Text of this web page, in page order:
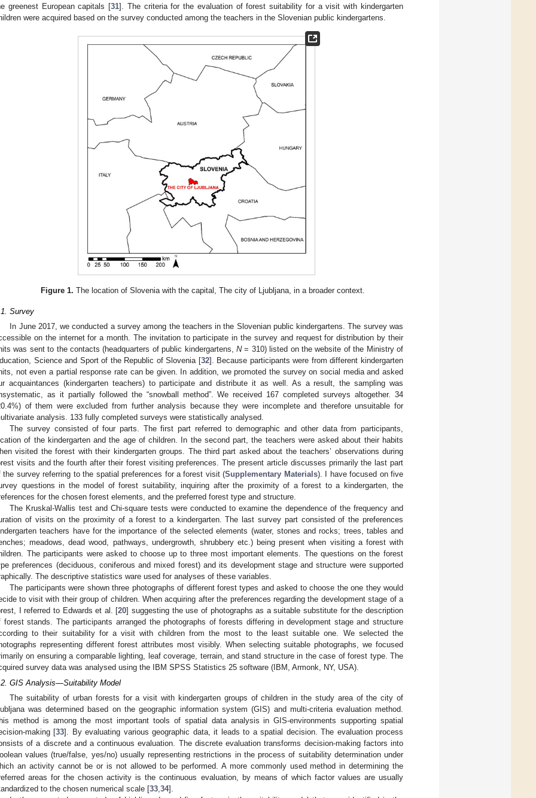
greenest European capitals [31]. The criteria for the evaluation of forest suitability for a visit with kindergarten
were acquired based on the survey conducted among the teachers in the Slovenian public kindergartens.
Figure 1. The location of Slovenia with the capital, The city of Ljubljana, in a broader context.
Survey
In June 2017, we conducted a survey among the teachers in the Slovenian public kindergartens. The survey was
on the internet for a month. The invitation to participate in the survey and request for distribution by their
was sent to the contacts (headquarters of public kindergartens, N= 310) listed on the website of the Ministry of
Science and Sport of the Republic of Slovenia [32]. Because participants were from different kindergarten
not even a partial response rate can be given. In addition, we promoted the survey on social media and asked
acquaintances (kindergarten teachers) to participate and distribute it as well. As a result, the sampling was
as it partially followed the “snowball method”. We received 167 completed surveys altogether. 34
of them were excluded from further analysis because they were incomplete and therefore unsuitable for
analysis. 133 fully completed surveys were statistically analysed.
The survey consisted of four parts. The first part referred to demographic and other data from participants,
of the kindergarten and the age of children. In the second part, the teachers were asked about their habits
visited the forest with their kindergarten groups. The third part asked about the teachers’ observations during
visits and the fourth after their forest visiting preferences. The present article discusses primarily the last part
the survey referring to the spatial preferences for a forest visit (Supplementary Materials). I have focused on five
questions in the model of forest suitability, inquiring after the proximity of a forest to a kindergarten, the
for the chosen forest elements, and the preferred forest type and structure.
The Kruskal-Wallis test and Chi-square tests were conducted to examine the dependence of the frequency and
of visits on the proximity of a forest to a kindergarten. The last survey part consisted of the preferences
teachers have for the importance of the selected elements (water, stones and rocks; trees, tables and
meadows, dead wood, pathways, undergrowth, shrubbery etc.) being present when visiting a forest with
The participants were asked to choose up to three most important elements. The questions on the forest
preferences (deciduous, coniferous and mixed forest) and its development stage and structure were supported
The descriptive statistics ware used for analyses of these variables.
The participants were shown three photographs of different forest types and asked to choose the one they would
to visit with their group of children. When acquiring after the preferences regarding the development stage of a
I referred to Edwards et al. [20] suggesting the use of photographs as a suitable substitute for the description
forest stands. The participants arranged the photographs of forests differing in development stage and structure
to their suitability for a visit with children from the most to the least suitable one. We selected the
representing different forest attributes most visibly. When selecting suitable photographs, we focused
on ensuring a comparable lighting, leaf coverage, terrain, and stand structure in the case of forest type. The
survey data was analysed using the IBM SPSS Statistics 25 software (IBM, Armonk, NY, USA).
GIS Analysis—Suitability Model
The suitability of urban forests for a visit with kindergarten groups of children in the study area of the city of
was determined based on the geographic information system (GIS) and multi-criteria evaluation method.
method is among the most important tools of spatial data analysis in GIS-environments supporting spatial
making [33]. By evaluating various geographic data, it leads to a spatial decision. The evaluation process
of a discrete and a continuous evaluation. The discrete evaluation transforms decision-making factors into
values (true/false, yes/no) usually representing restrictions in the process of suitability determination under
an activity cannot be or is not allowed to be performed. A more commonly used method in determining the
areas for the chosen activity is the continuous evaluation, by means of which factor values are usually
to the chosen numerical scale [33,34].